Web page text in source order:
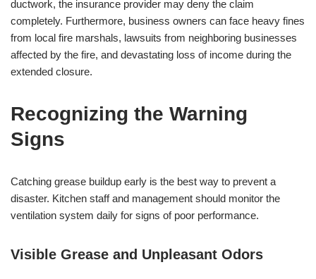
ductwork, the insurance provider may deny the claim
completely. Furthermore, business owners can face heavy fines
from local fire marshals, lawsuits from neighboring businesses
affected by the fire, and devastating loss of income during the
extended closure.
Recognizing the Warning
Signs
Catching grease buildup early is the best way to prevent a
disaster. Kitchen staff and management should monitor the
ventilation system daily for signs of poor performance.
Visible Grease and Unpleasant Odors